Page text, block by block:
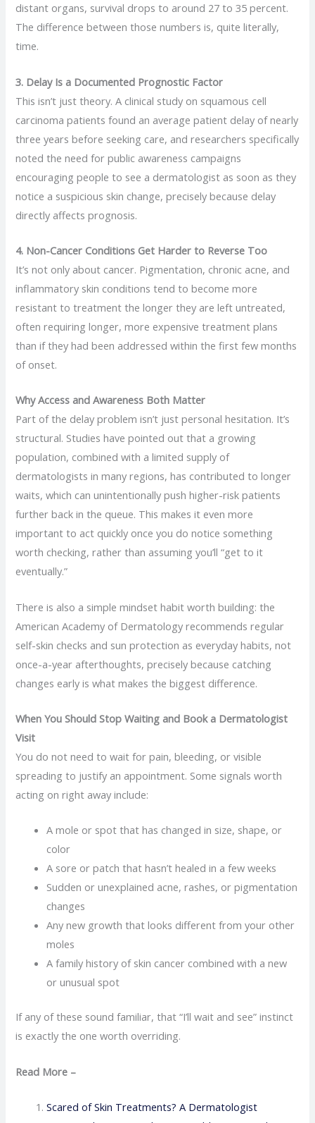
distant organs, survival drops to around 27 to 35 percent.
The difference between those numbers is, quite literally,
time.
3. Delay Is a Documented Prognostic Factor
This isn’t just theory. A clinical study on squamous cell
carcinoma patients found an average patient delay of nearly
three years before seeking care, and researchers specifically
noted the need for public awareness campaigns
encouraging people to see a dermatologist as soon as they
notice a suspicious skin change, precisely because delay
directly affects prognosis.
4. Non-Cancer Conditions Get Harder to Reverse Too
It’s not only about cancer. Pigmentation, chronic acne, and
inflammatory skin conditions tend to become more
resistant to treatment the longer they are left untreated,
often requiring longer, more expensive treatment plans
than if they had been addressed within the first few months
of onset.
Why Access and Awareness Both Matter
Part of the delay problem isn’t just personal hesitation. It’s
structural. Studies have pointed out that a growing
population, combined with a limited supply of
dermatologists in many regions, has contributed to longer
waits, which can unintentionally push higher-risk patients
further back in the queue. This makes it even more
important to act quickly once you do notice something
worth checking, rather than assuming you’ll “get to it
eventually.”
There is also a simple mindset habit worth building: the
American Academy of Dermatology recommends regular
self-skin checks and sun protection as everyday habits, not
once-a-year afterthoughts, precisely because catching
changes early is what makes the biggest difference.
When You Should Stop Waiting and Book a Dermatologist
Visit
You do not need to wait for pain, bleeding, or visible
spreading to justify an appointment. Some signals worth
acting on right away include:
A mole or spot that has changed in size, shape, or
color
A sore or patch that hasn’t healed in a few weeks
Sudden or unexplained acne, rashes, or pigmentation
changes
Any new growth that looks different from your other
moles
A family history of skin cancer combined with a new
or unusual spot
If any of these sound familiar, that “I’ll wait and see” instinct
is exactly the one worth overriding.
Read More –
Scared of Skin Treatments? A Dermatologist